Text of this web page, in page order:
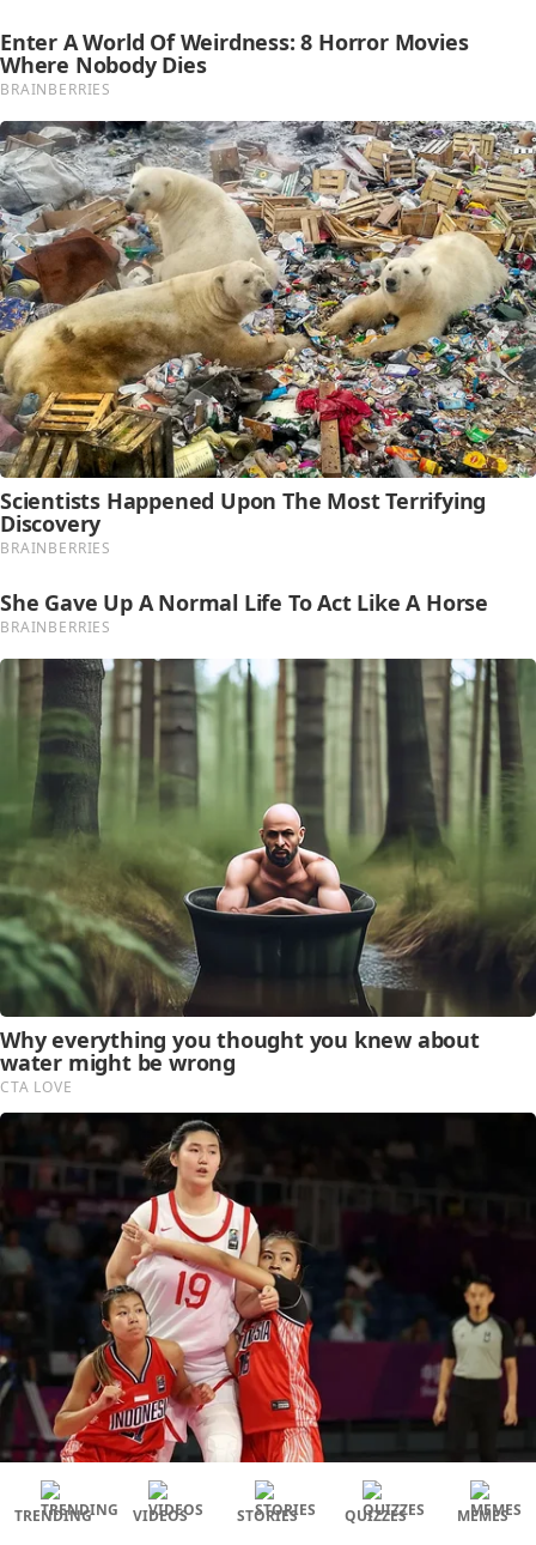
TRENDING VIDEOS STORIES QUIZZES MEMES